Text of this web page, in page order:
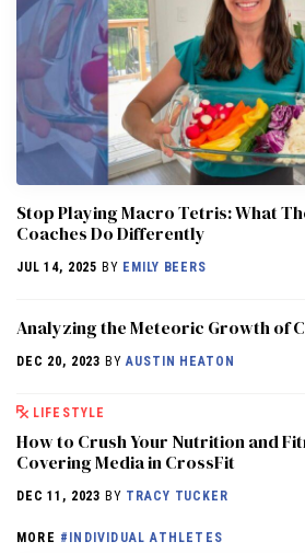
Stop Playing Macro Tetris: What
Coaches Do Differently
JUL 14, 2025 BY EMILY BEERS
Analyzing the Meteoric Growth of
DEC 20, 2023 BYAUSTIN HEATON
LIFESTYLE
How to Crush Your Nutrition and
Covering Media in CrossFit
DEC 11, 2023 BY TRACY TUCKER
MORE #INDIVIDUAL ATHLETES